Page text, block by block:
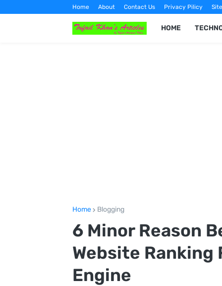
Home About Contact Us Privacy Pilicy
HOME
Home Blogging
6 Minor Reason
Website Ranking
Engine